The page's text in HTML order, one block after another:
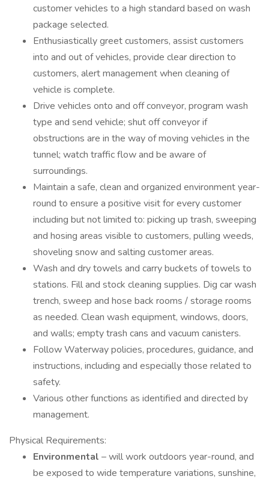
customer vehicles to a high standard based on wash
package selected.
Enthusiastically greet customers, assist customers
into and out of vehicles, provide clear direction to
customers, alert management when cleaning of
vehicle is complete.
Drive vehicles onto and off conveyor, program wash
type and send vehicle; shut off conveyor if
obstructions are in the way of moving vehicles in the
tunnel; watch traffic flow and be aware of
surroundings.
Maintain a safe, clean and organized environment year-
round to ensure a positive visit for every customer
including but not limited to: picking up trash, sweeping
and hosing areas visible to customers, pulling weeds,
shoveling snow and salting customer areas.
Wash and dry towels and carry buckets of towels to
stations. Fill and stock cleaning supplies. Dig car wash
trench, sweep and hose back rooms / storage rooms
as needed. Clean wash equipment, windows, doors,
and walls; empty trash cans and vacuum canisters.
Follow Waterway policies, procedures, guidance, and
instructions, including and especially those related to
safety.
Various other functions as identified and directed by
management.
Physical Requirements:
Environmental – will work outdoors year-round, and
be exposed to wide temperature variations, sunshine,